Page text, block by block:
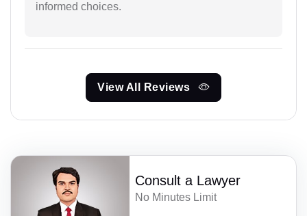
informed choices.
View All Reviews
Consult a Lawyer
No Minutes Limit